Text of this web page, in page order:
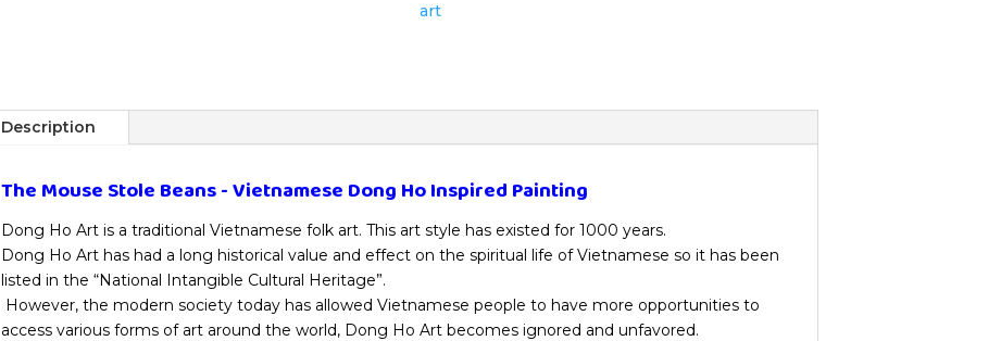
quantity
art
Description
The Mouse Stole Beans - Vietnamese Dong Ho Inspired Painting
Dong Ho Art is a traditional Vietnamese folk art. This art style has existed for 1000 years.
Dong Ho Art has had a long historical value and effect on the spiritual life of Vietnamese so it has been
listed in the “National Intangible Cultural Heritage”.
However, the modern society today has allowed Vietnamese people to have more opportunities to
access various forms of art around the world, Dong Ho Art becomes ignored and unfavored.